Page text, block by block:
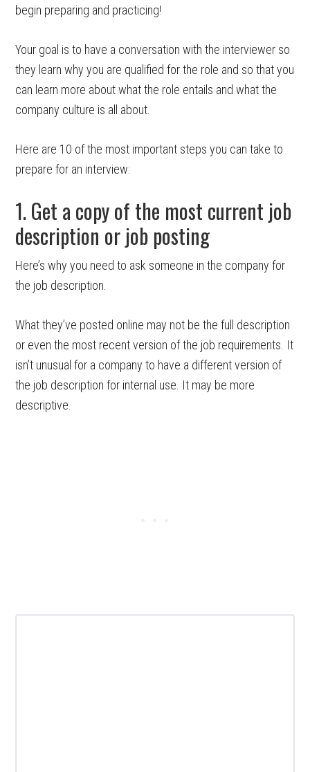
begin preparing and practicing!
Your goal is to have a conversation with the interviewer so
they learn why you are qualified for the role and so that you
can learn more about what the role entails and what the
company culture is all about.
Here are 10 of the most important steps you can take to
prepare for an interview:
1. Get a copy of the most current job
description or job posting
Here’s why you need to ask someone in the company for
the job description.
What they’ve posted online may not be the full description
or even the most recent version of the job requirements. It
isn’t unusual for a company to have a different version of
the job description for internal use. It may be more
descriptive.